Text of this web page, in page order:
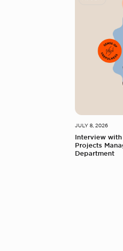
JULY 8, 2026
Interview
Projects
Department